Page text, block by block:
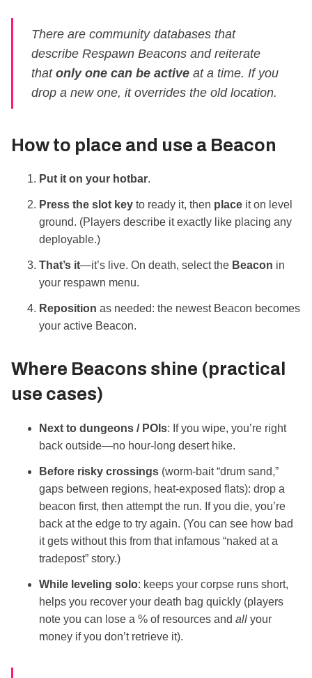
There are community databases that
describe Respawn Beacons and reiterate
thatonly one can be active at a time. If you
drop a new one, it overrides the old location.
How to place and use a Beacon
Put it on your hotbar.
Press the slot key to ready it, then place it on level
ground. (Players describe it exactly like placing any
deployable.)
That’s it—it’s live. On death, select the Beacon in
your respawn menu.
Reposition as needed: the newest Beacon becomes
your active Beacon.
Where Beacons shine (practical
use cases)
Next to dungeons / POIs: If you wipe, you’re right
back outside—no hour‑long desert hike.
Before risky crossings (worm‑bait “drum sand,”
gaps between regions, heat‑exposed flats): drop a
beacon first, then attempt the run. If you die, you’re
back at the edge to try again. (You can see how bad
it gets without this from that infamous “naked at a
tradepost” story.)
While leveling solo: keeps your corpse runs short,
helps you recover your death bag quickly (players
note you can lose a % of resources and all your
money if you don’t retrieve it).